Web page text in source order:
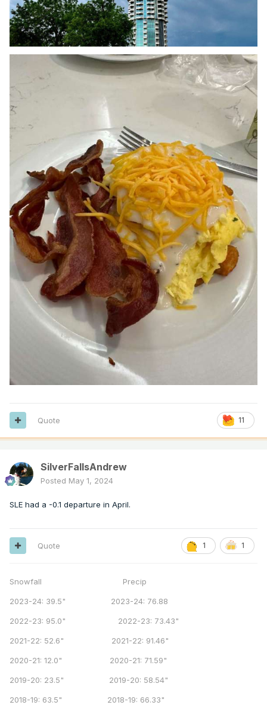
11
Quote
SilverFallsAndrew
Posted May 1, 2024
SLE had a -0.1 departure in April.
1 1
Quote
Snowfall Precip
2023-24: 39.5" 2023-24: 76.88
2022-23: 95.0" 2022-23: 73.43"
2021-22: 52.6" 2021-22: 91.46"
2020-21: 12.0" 2020-21: 71.59"
2019-20: 23.5" 2019-20: 58.54"
2018-19: 63.5" 2018-19: 66.33"